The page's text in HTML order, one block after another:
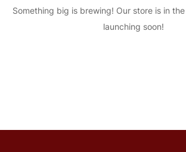
Something big is brewing! Our store is in
launching soon!